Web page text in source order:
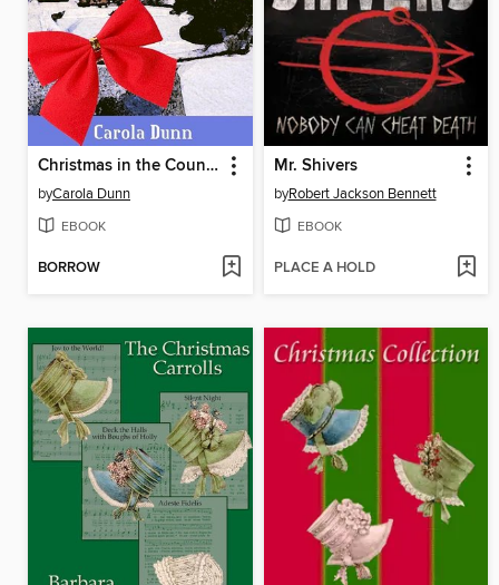
Christmas in the Country
byCarola Dunn
EBOOK
BORROW
Mr. Shivers
byRobert Jackson Bennett
EBOOK
PLACE A HOLD